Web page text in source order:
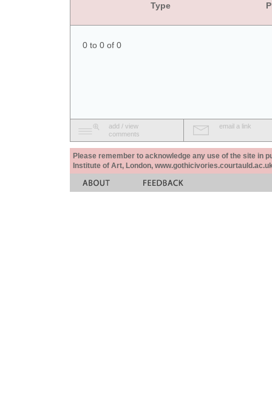
Type
0 to 0 of 0
add / view
comments
email a link
Please remember to acknowledge any use of the site in
Institute of Art, London,